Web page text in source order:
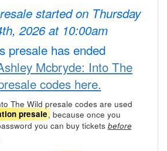
started on Thursday
2026 at 10:00am
presale has ended
Mcbryde: Into The
codes here.
The Wild presale codes are used
presale, because once you
you can buy tickets before